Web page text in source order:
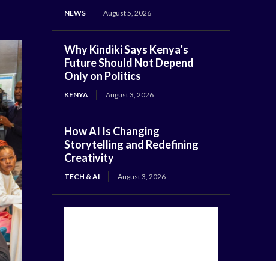
NEWS August 5, 2026
Why Kindiki Says Kenya’s
Future Should Not Depend
Only on Politics
KENYA August 3, 2026
How AI Is Changing
Storytelling and Redefining
Creativity
TECH & AI August 3, 2026